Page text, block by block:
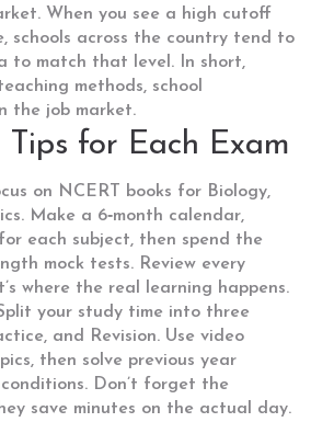
When you see a high cutoff
schools across the country tend to
to match that level. In short,
methods, school
the job market.
for Each Exam
on NCERT books for Biology,
Make a 6‑month calendar,
each subject, then spend the
mock tests. Review every
where the real learning happens.
your study time into three
and Revision. Use video
then solve previous year
Don’t forget the
save minutes on the actual day.